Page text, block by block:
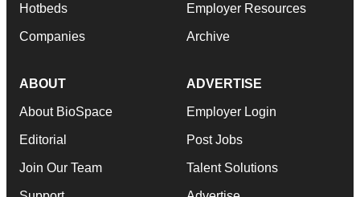
Hotbeds
Companies
Employer Resources
Archive
ABOUT
About BioSpace
Editorial
Join Our Team
ADVERTISE
Employer Login
Post Jobs
Talent Solutions